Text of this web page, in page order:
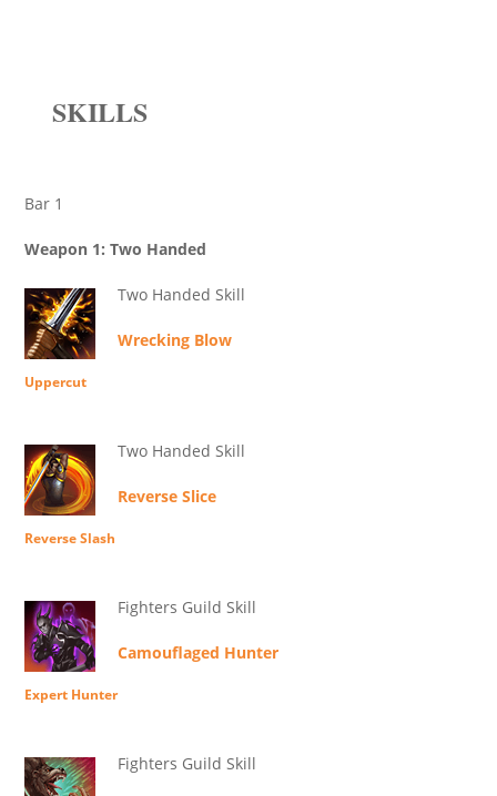
SKILLS
Bar 1
Weapon 1: Two Handed
Two Handed Skill
Wrecking Blow
Uppercut
Two Handed Skill
Reverse Slice
Reverse Slash
Fighters Guild Skill
Camouflaged Hunter
Expert Hunter
Fighters Guild Skill